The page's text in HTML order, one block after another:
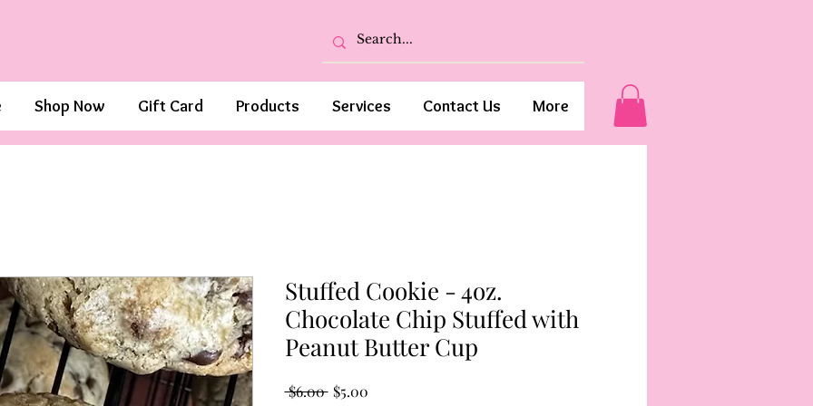
Shop Now Gift Card Products Services Contact Us More
Stuffed Cookie - 4oz.
Chocolate Chip Stuffed with
Peanut Butter Cup
$6.00 Regular
$5.00Sale